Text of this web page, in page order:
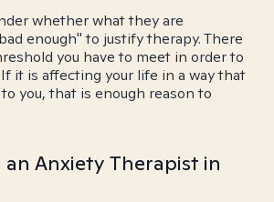
whether what they are
enough" to justify therapy. There
you have to meet in order to
it is affecting your life in a way that
you, that is enough reason to
Anxiety Therapist in